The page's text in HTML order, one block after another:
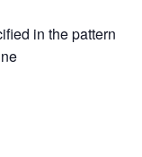
in the pattern